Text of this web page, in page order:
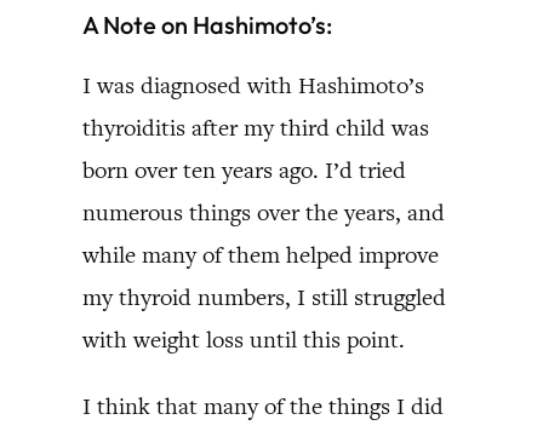
A Note on Hashimoto’s:
I was diagnosed with Hashimoto’s
thyroiditis after my third child was
born over ten years ago. I’d tried
numerous things over the years, and
while many of them helped improve
my thyroid numbers, I still struggled
with weight loss until this point.
I think that many of the things I did